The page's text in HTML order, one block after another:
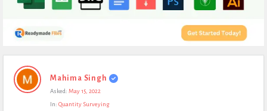
Expert
Civil
Mahima Singh
Asked: May 15, 2022
In: Quantity Surveying